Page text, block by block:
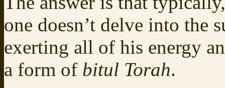
one doesn’t delve into the
exerting all of his energy
a form of bitul Torah.